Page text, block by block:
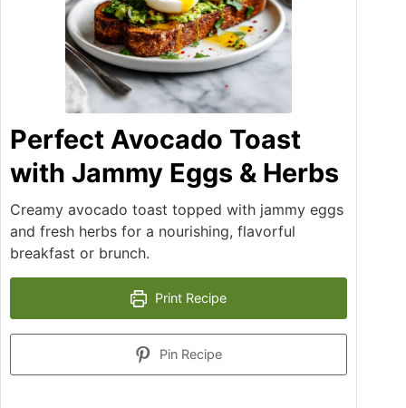
Perfect Avocado Toast
with Jammy Eggs & Herbs
Creamy avocado toast topped with jammy eggs
and fresh herbs for a nourishing, flavorful
breakfast or brunch.
Print Recipe
Pin Recipe